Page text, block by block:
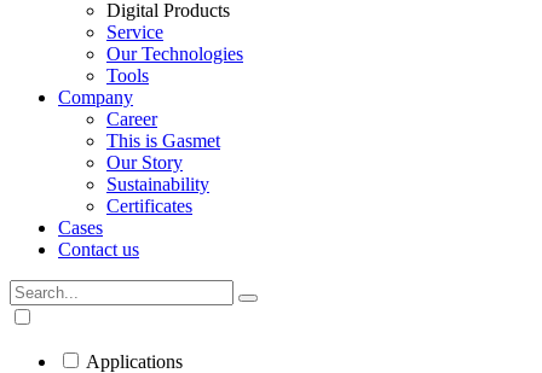
Digital Products
Service
Our Technologies
Tools
Company
Career
This is Gasmet
Our Story
Sustainability
Certificates
Cases
Contact us
Applications